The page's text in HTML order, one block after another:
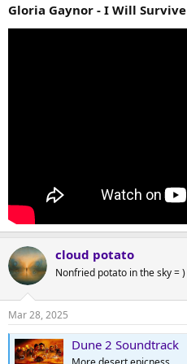
Gloria Gaynor - I Will Survive
cloud potato
Nonfried potato in the sky = )
Mar 28, 2025
Dune 2 Soundtrack